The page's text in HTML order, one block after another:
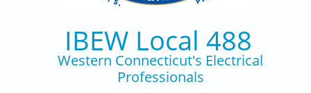
IBEW Local 488
Western Connecticut's Electrical
Professionals